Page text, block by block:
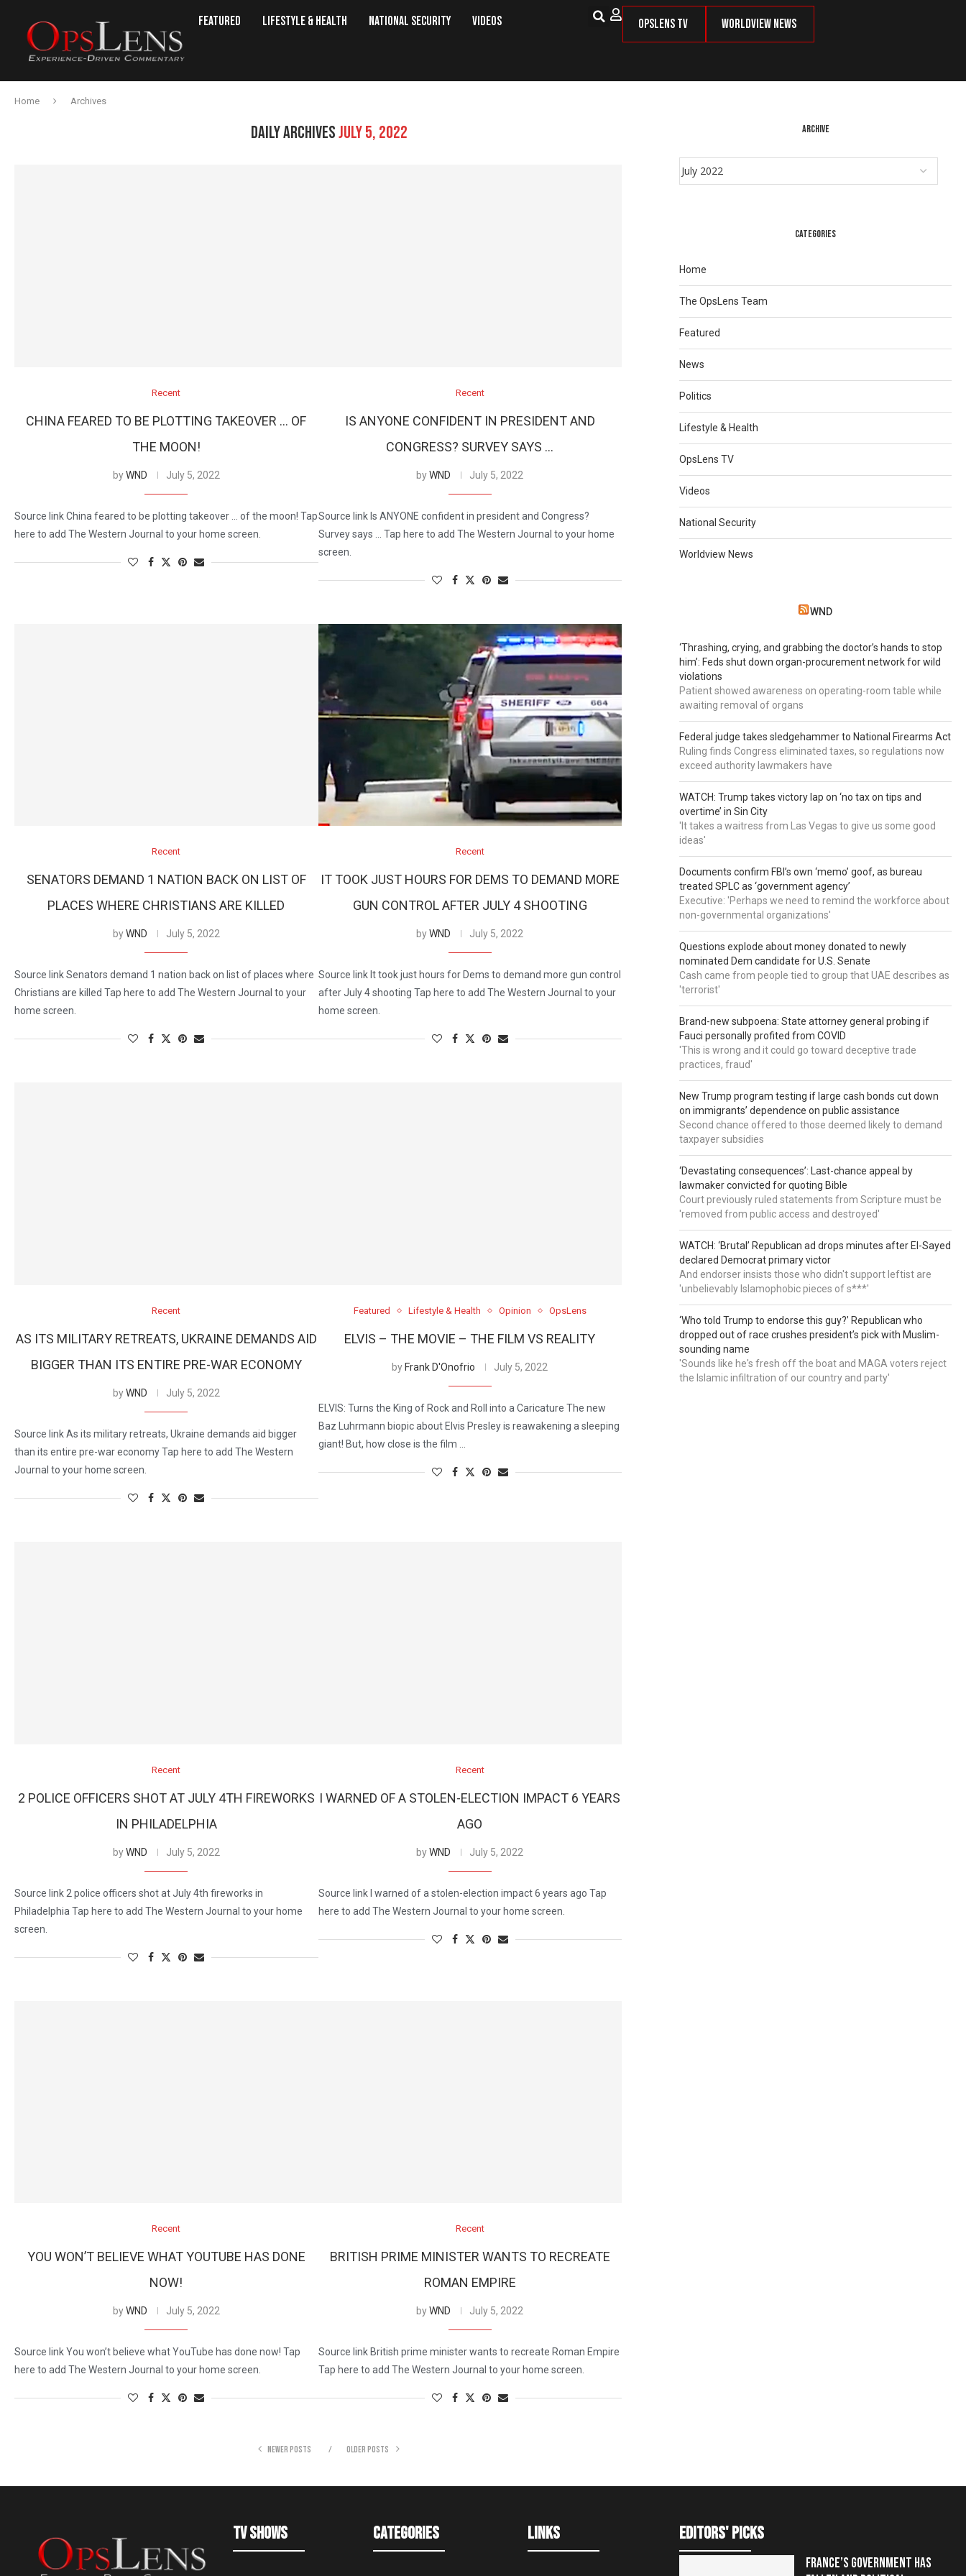
Featured Lifestyle & Health National Security Videos OpsLens TV Worldview News
Home Archives
DAILY ARCHIVESJULY 5, 2022
Recent
CHINA FEARED TO BE PLOTTING TAKEOVER … OF
THE MOON!
byWND July 5, 2022
Source link China feared to be plotting takeover … of the moon! Tap
here to add The Western Journal to your home screen.
Recent
IS ANYONE CONFIDENT IN PRESIDENT AND
CONGRESS? SURVEY SAYS …
byWND July 5, 2022
Source link Is ANYONE confident in president and Congress?
Survey says … Tap here to add The Western Journal to your home
screen.
Recent
SENATORS DEMAND 1 NATION BACK ON LIST OF
PLACES WHERE CHRISTIANS ARE KILLED
byWND July 5, 2022
Source link Senators demand 1 nation back on list of places where
Christians are killed Tap here to add The Western Journal to your
home screen.
Recent
IT TOOK JUST HOURS FOR DEMS TO DEMAND MORE
GUN CONTROL AFTER JULY 4 SHOOTING
byWND July 5, 2022
Source link It took just hours for Dems to demand more gun control
after July 4 shooting Tap here to add The Western Journal to your
home screen.
Recent
AS ITS MILITARY RETREATS, UKRAINE DEMANDS AID
BIGGER THAN ITS ENTIRE PRE-WAR ECONOMY
byWND July 5, 2022
Source link As its military retreats, Ukraine demands aid bigger
than its entire pre-war economy Tap here to add The Western
Journal to your home screen.
Featured Lifestyle & Health Opinion OpsLens
ELVIS – THE MOVIE – THE FILM VS REALITY
by Frank D'Onofrio July 5, 2022
ELVIS: Turns the King of Rock and Roll into a Caricature The new
Baz Luhrmann biopic about Elvis Presley is reawakening a sleeping
giant! But, how close is the film …
Recent
2 POLICE OFFICERS SHOT AT JULY 4TH FIREWORKS
IN PHILADELPHIA
byWND July 5, 2022
Source link 2 police officers shot at July 4th fireworks in
Philadelphia Tap here to add The Western Journal to your home
screen.
Recent
I WARNED OF A STOLEN-ELECTION IMPACT 6 YEARS
AGO
byWND July 5, 2022
Source link I warned of a stolen-election impact 6 years ago Tap
here to add The Western Journal to your home screen.
Recent
YOU WON’T BELIEVE WHAT YOUTUBE HAS DONE
NOW!
byWND July 5, 2022
Source link You won’t believe what YouTube has done now! Tap
here to add The Western Journal to your home screen.
Recent
BRITISH PRIME MINISTER WANTS TO RECREATE
ROMAN EMPIRE
byWND July 5, 2022
Source link British prime minister wants to recreate Roman Empire
Tap here to add The Western Journal to your home screen.
NEWER POSTS OLDER POSTS
ARCHIVE
CATEGORIES
Home
The OpsLens Team
Featured
News
Politics
Lifestyle & Health
OpsLens TV
Videos
National Security
Worldview News
WND
‘Thrashing, crying, and grabbing the doctor’s hands to stop
him’: Feds shut down organ-procurement network for wild
violations
Patient showed awareness on operating-room table while
awaiting removal of organs
Federal judge takes sledgehammer to National Firearms Act
Ruling finds Congress eliminated taxes, so regulations now
exceed authority lawmakers have
WATCH: Trump takes victory lap on ‘no tax on tips and
overtime’ in Sin City
'It takes a waitress from Las Vegas to give us some good
ideas'
Documents confirm FBI’s own ‘memo’ goof, as bureau
treated SPLC as ‘government agency’
Executive: 'Perhaps we need to remind the workforce about
non-governmental organizations'
Questions explode about money donated to newly
nominated Dem candidate for U.S. Senate
Cash came from people tied to group that UAE describes as
'terrorist'
Brand-new subpoena: State attorney general probing if
Fauci personally profited from COVID
'This is wrong and it could go toward deceptive trade
practices, fraud'
New Trump program testing if large cash bonds cut down
on immigrants’ dependence on public assistance
Second chance offered to those deemed likely to demand
taxpayer subsidies
‘Devastating consequences’: Last-chance appeal by
lawmaker convicted for quoting Bible
Court previously ruled statements from Scripture must be
'removed from public access and destroyed'
WATCH: ‘Brutal’ Republican ad drops minutes after El-Sayed
declared Democrat primary victor
And endorser insists those who didn't support leftist are
'unbelievably Islamophobic pieces of s***'
‘Who told Trump to endorse this guy?’ Republican who
dropped out of race crushes president’s pick with Muslim-
sounding name
'Sounds like he's fresh off the boat and MAGA voters reject
the Islamic infiltration of our country and party'
TV Shows Categories Links editors' picks
FRANCE’S GOVERNMENT HAS